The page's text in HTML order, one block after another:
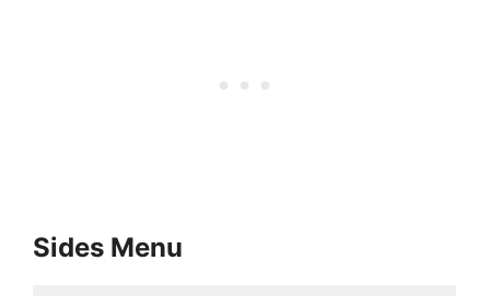
Sides Menu